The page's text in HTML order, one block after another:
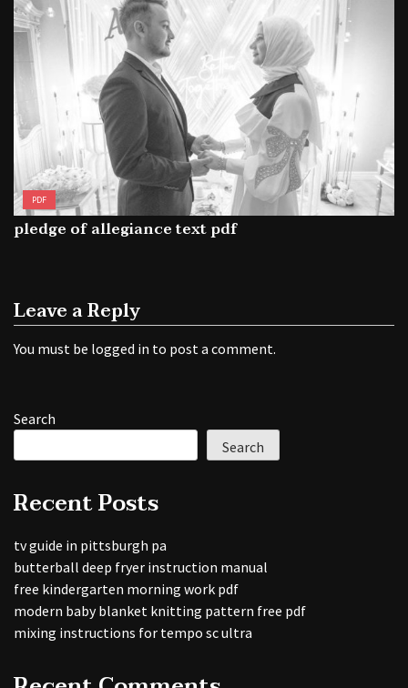
PDF
pledge of allegiance text pdf
Leave a Reply
You must be logged in to post a comment.
Search
Search
Recent Posts
tv guide in pittsburgh pa
butterball deep fryer instruction manual
free kindergarten morning work pdf
modern baby blanket knitting pattern free pdf
mixing instructions for tempo sc ultra